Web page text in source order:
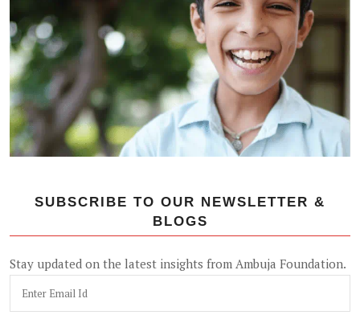
SUBSCRIBE TO OUR NEWSLETTER &
BLOGS
Stay updated on the latest insights from Ambuja Foundation.